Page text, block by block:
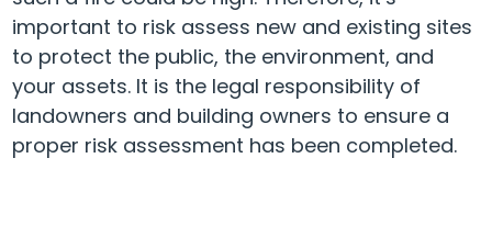
important to risk assess new and existing sites
to protect the public, the environment, and
your assets. It is the legal responsibility of
landowners and building owners to ensure a
proper risk assessment has been completed.